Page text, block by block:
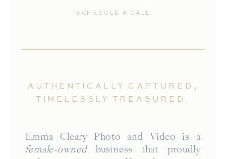
SCHEDULE A CALL
Emma Cleary Photo and Video is a
female-ownedbusiness that proudly
AUTHENTICALLY CAPTURED,
TIMELESSLY TREASURED.